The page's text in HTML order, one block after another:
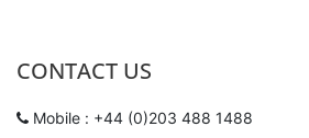
CONTACT US
Mobile : +44 (0)203 488 1488